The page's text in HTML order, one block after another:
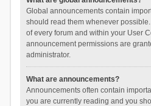
Global announcements contain
should read them whenever
of every forum and within your User
announcement permissions are
administrator.
What are announcements?
Announcements often contain
you are currently reading and you